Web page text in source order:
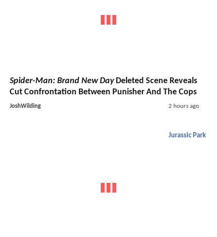
Spider-Man: Brand New DayDeleted Scene Reveals
Cut Confrontation Between Punisher And The Cops
JoshWilding 2 hours ago
Jurassic Park